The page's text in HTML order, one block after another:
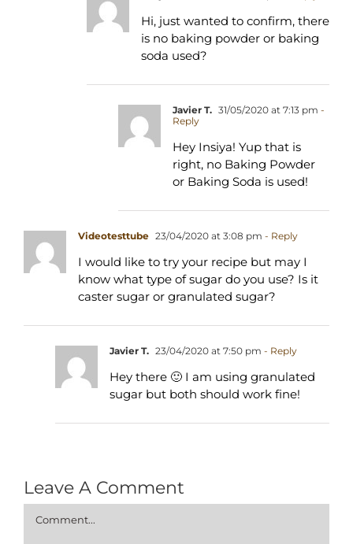
Hi, just wanted to confirm, there
is no baking powder or baking
soda used?
Javier T. 31/05/2020 at 7:13 pm -
Reply
Hey Insiya! Yup that is
right, no Baking Powder
or Baking Soda is used!
Videotesttube 23/04/2020 at 3:08 pm - Reply
I would like to try your recipe but may I
know what type of sugar do you use? Is it
caster sugar or granulated sugar?
Javier T. 23/04/2020 at 7:50 pm - Reply
Hey there 🙂 I am using granulated
sugar but both should work fine!
Leave A Comment